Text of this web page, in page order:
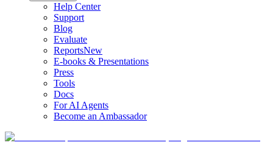
Help Center
Support
Blog
Evaluate
ReportsNew
E-books & Presentations
Press
Tools
Docs
For AI Agents
Become an Ambassador